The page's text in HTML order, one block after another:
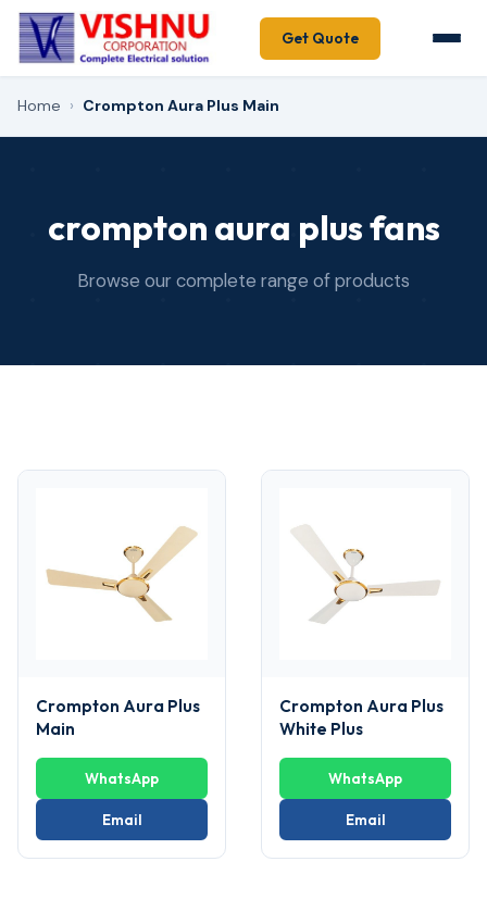
Get Quote
Home › Crompton Aura Plus Main
crompton aura plus fans
Browse our complete range of products
Crompton Aura Plus
Main
WhatsApp
Email
Crompton Aura Plus
White Plus
WhatsApp
Email